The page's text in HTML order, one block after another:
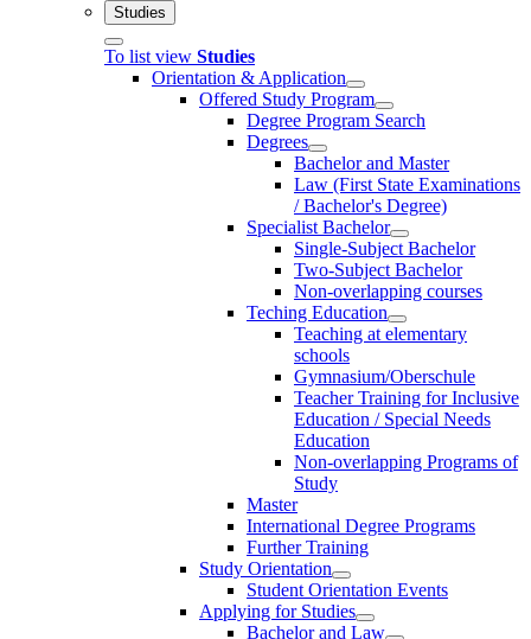
Studies
To list view Studies
Orientation & Application
Offered Study Program
Degree Program Search
Degrees
Bachelor and Master
Law (First State Examinations
/ Bachelor's Degree)
Specialist Bachelor
Single-Subject Bachelor
Two-Subject Bachelor
Non-overlapping courses
Teching Education
Teaching at elementary
schools
Gymnasium/Oberschule
Teacher Training for Inclusive
Education / Special Needs
Education
Non-overlapping Programs of
Study
Master
International Degree Programs
Further Training
Study Orientation
Student Orientation Events
Applying for Studies
Bachelor and Law